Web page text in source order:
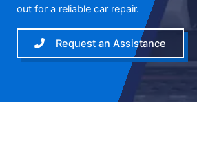
out for a reliable car repair.
Request an Assistance